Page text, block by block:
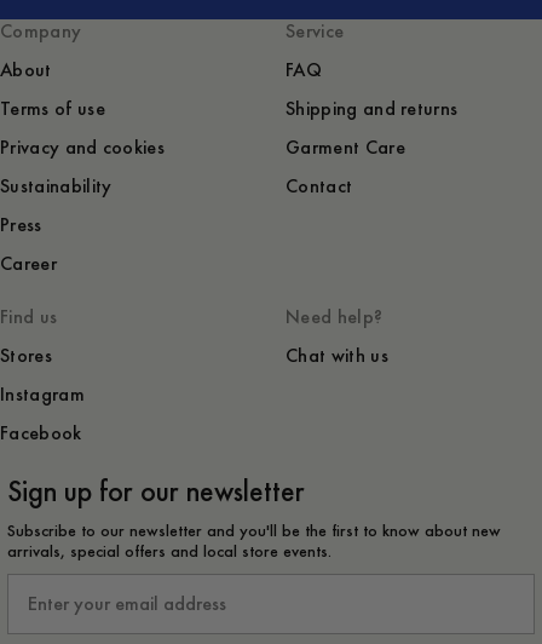
Company
About
Terms of use
Privacy and cookies
Sustainability
Press
Career
Service
FAQ
Shipping and returns
Garment Care
Contact
Find us
Stores
Instagram
Facebook
Need help?
Chat with us
Sign up for our newsletter
Subscribe to our newsletter and you'll be the first to know about new
arrivals, special offers and local store events.